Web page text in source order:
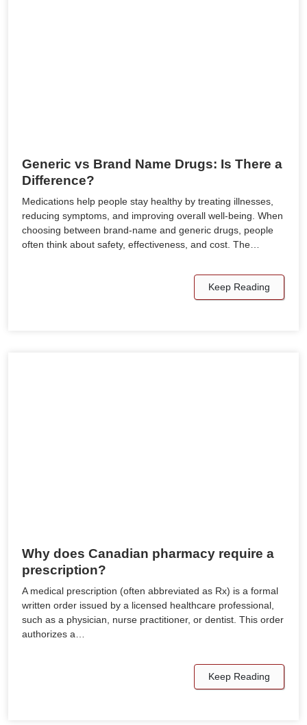
Generic vs Brand Name Drugs: Is There a
Difference?
Medications help people stay healthy by treating illnesses,
reducing symptoms, and improving overall well-being. When
choosing between brand-name and generic drugs, people
often think about safety, effectiveness, and cost. The…
Keep Reading
Why does Canadian pharmacy require a
prescription?
A medical prescription (often abbreviated as Rx) is a formal
written order issued by a licensed healthcare professional,
such as a physician, nurse practitioner, or dentist. This order
authorizes a…
Keep Reading